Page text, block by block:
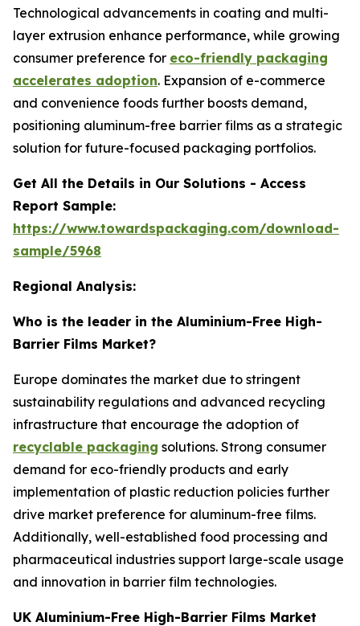
Technological advancements in coating and multi-
layer extrusion enhance performance, while growing
consumer preference for eco-friendly packaging
accelerates adoption. Expansion of e-commerce
and convenience foods further boosts demand,
positioning aluminum-free barrier films as a strategic
solution for future-focused packaging portfolios.
Get All the Details in Our Solutions - Access
Report Sample:
https://www.towardspackaging.com/download-
sample/5968
Regional Analysis:
Who is the leader in the Aluminium-Free High-
Barrier Films Market?
Europe dominates the market due to stringent
sustainability regulations and advanced recycling
infrastructure that encourage the adoption of
recyclable packaging solutions. Strong consumer
demand for eco-friendly products and early
implementation of plastic reduction policies further
drive market preference for aluminum-free films.
Additionally, well-established food processing and
pharmaceutical industries support large-scale usage
and innovation in barrier film technologies.
UK Aluminium-Free High-Barrier Films Market